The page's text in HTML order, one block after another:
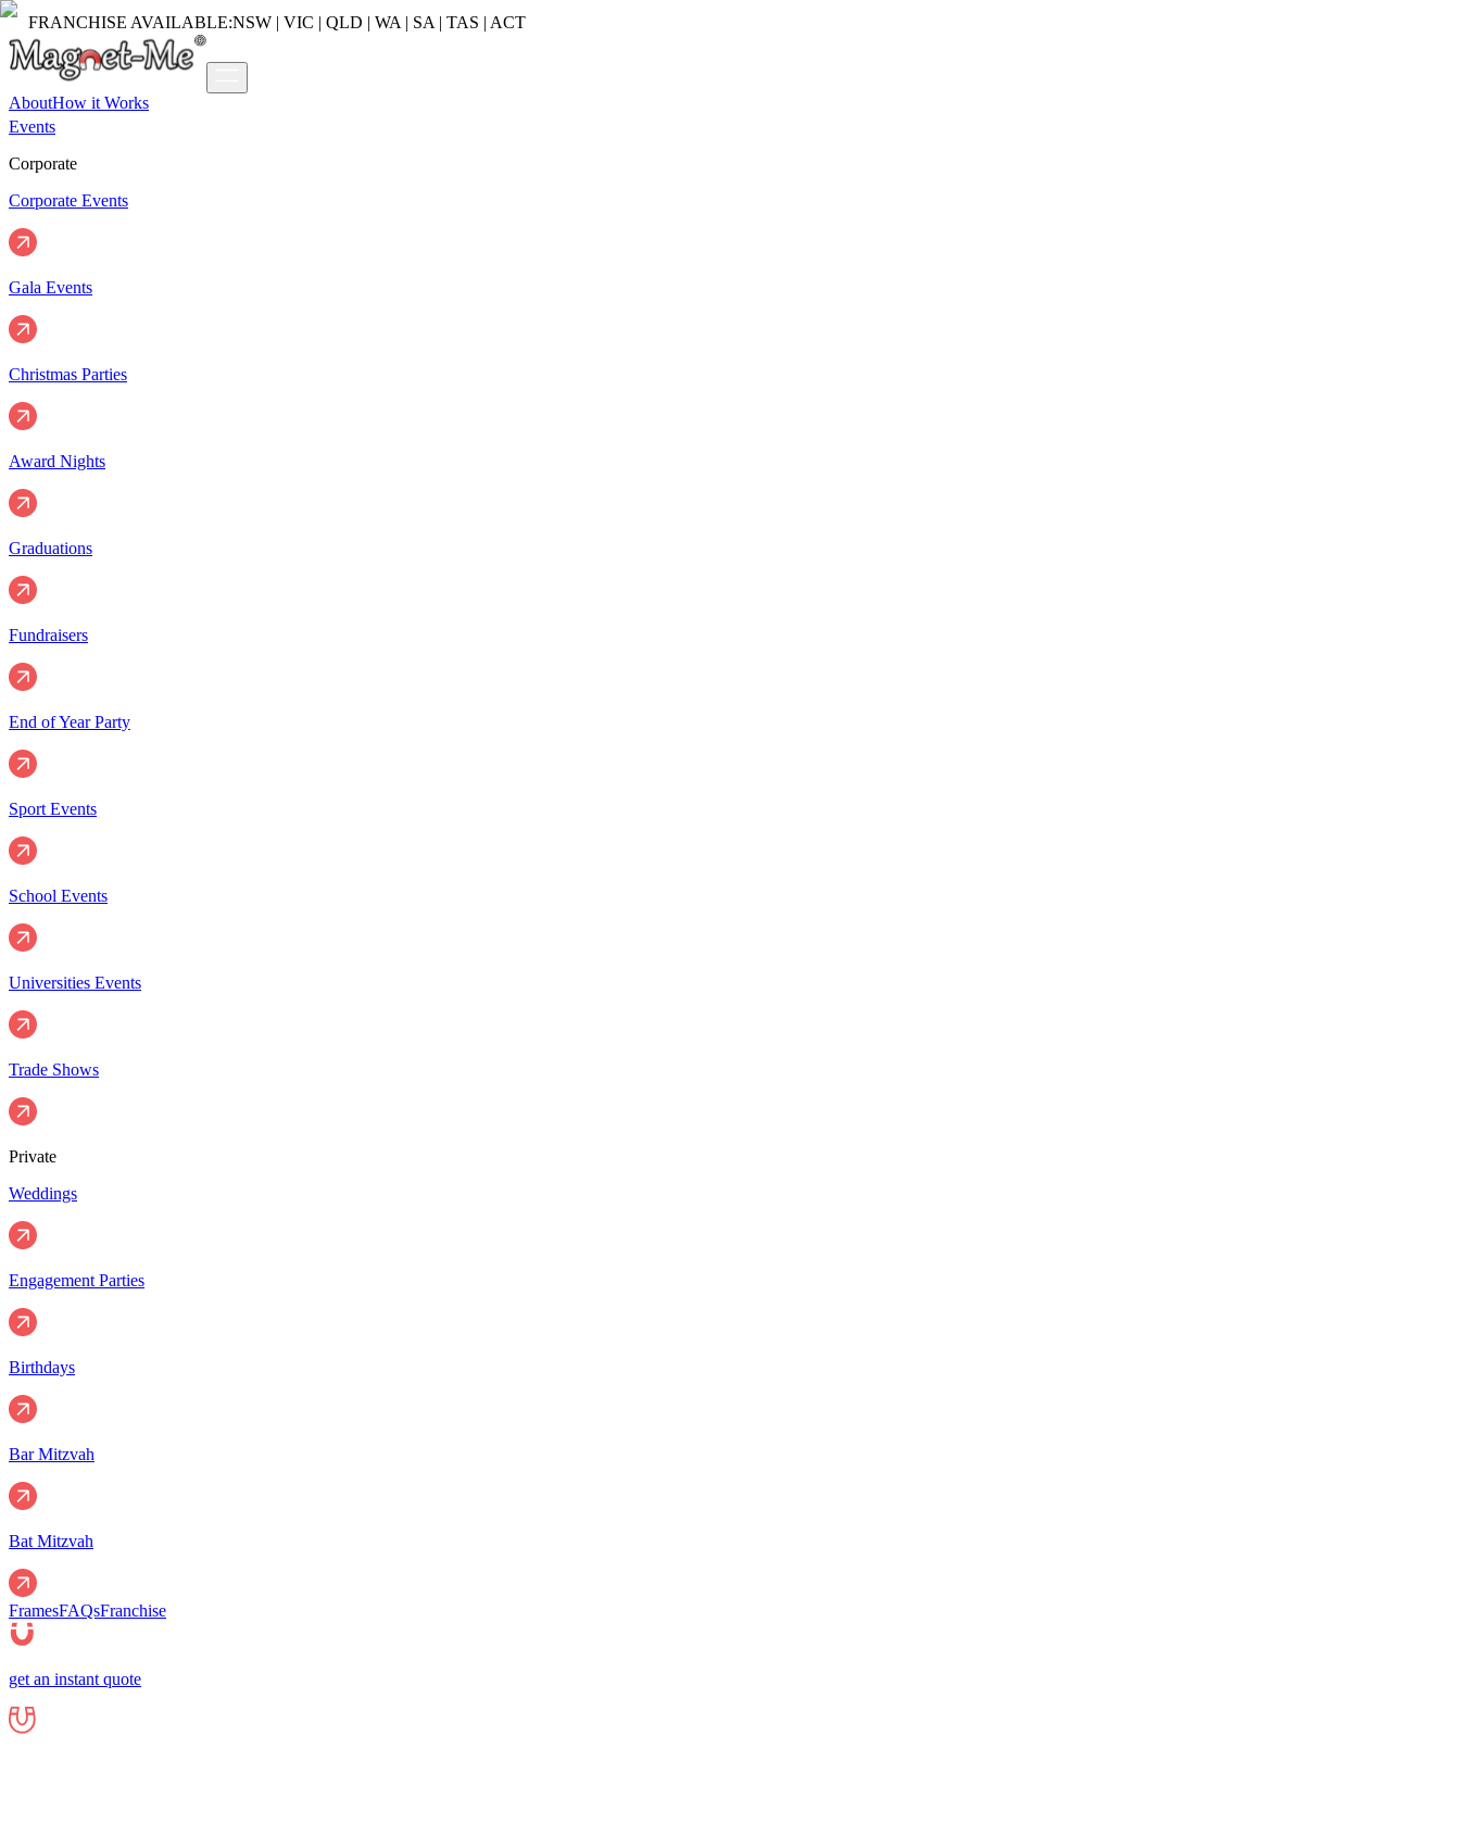
FRANCHISE AVAILABLE:NSW | VIC | QLD | WA | SA | TAS | ACT
AboutHow it Works
Events
Corporate
Corporate Events
Gala Events
Christmas Parties
Award Nights
Graduations
Fundraisers
End of Year Party
Sport Events
School Events
Universities Events
Trade Shows
Private
Weddings
Engagement Parties
Birthdays
Bar Mitzvah
Bat Mitzvah
FramesFAQsFranchise
get an instant quote